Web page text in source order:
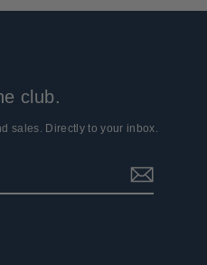
club.
sales. Directly to your inbox.